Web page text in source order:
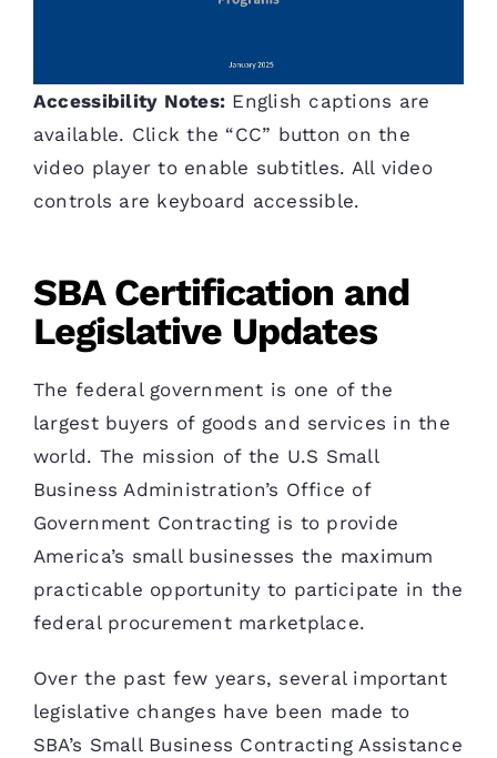
Accessibility Notes: English captions are
available. Click the “CC” button on the
video player to enable subtitles. All video
controls are keyboard accessible.
SBA Certification and
Legislative Updates
The federal government is one of the
largest buyers of goods and services in the
world. The mission of the U.S Small
Business Administration’s Office of
Government Contracting is to provide
America’s small businesses the maximum
practicable opportunity to participate in the
federal procurement marketplace.
Over the past few years, several important
legislative changes have been made to
SBA’s Small Business Contracting Assistance